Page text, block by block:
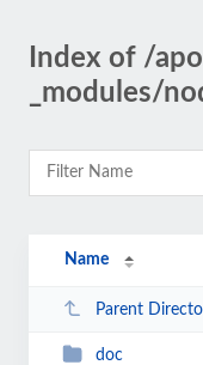
Index of /
_modules/
Name
Parent
doc